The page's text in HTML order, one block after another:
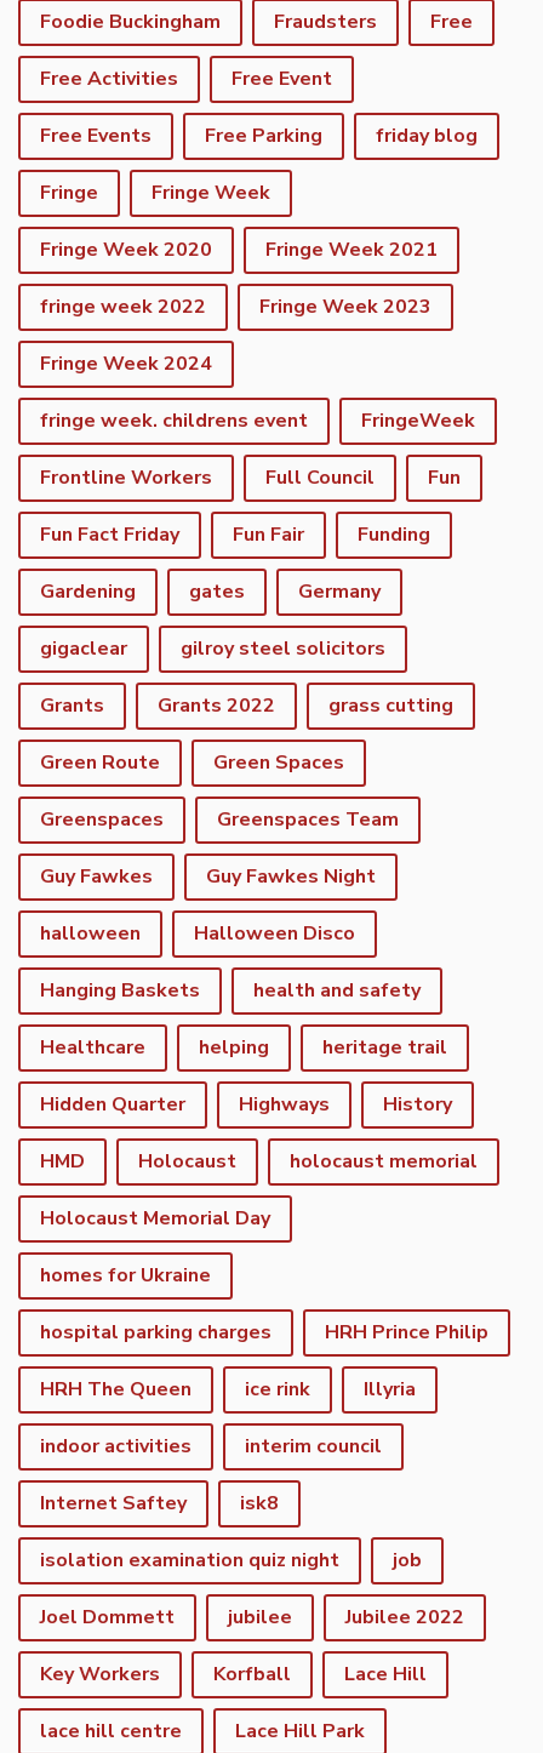
Foodie Buckingham Fraudsters Free
Free Activities Free Event
Free Events Free Parking friday blog
Fringe Fringe Week
Fringe Week 2020 Fringe Week 2021
fringe week 2022 Fringe Week 2023
Fringe Week 2024
fringe week. childrens event FringeWeek
Frontline Workers Full Council Fun
Fun Fact Friday Fun Fair Funding
Gardening gates Germany
gigaclear gilroy steel solicitors
Grants Grants 2022 grass cutting
Green Route Green Spaces
Greenspaces Greenspaces Team
Guy Fawkes Guy Fawkes Night
halloween Halloween Disco
Hanging Baskets health and safety
Healthcare helping heritage trail
Hidden Quarter Highways History
HMD Holocaust holocaust memorial
Holocaust Memorial Day
homes for Ukraine
hospital parking charges HRH Prince Philip
HRH The Queen ice rink Illyria
indoor activities interim council
Internet Saftey isk8
isolation examination quiz night job
Joel Dommett jubilee Jubilee 2022
Key Workers Korfball Lace Hill
lace hill centre Lace Hill Park